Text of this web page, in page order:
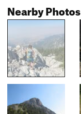
Nearby Photos